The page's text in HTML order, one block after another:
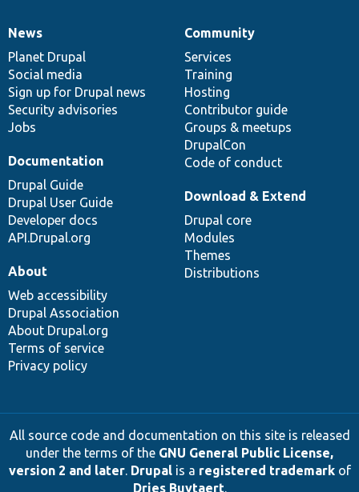
News
items
News
Planet Drupal
Social media
Sign up for Drupal news
Security advisories
Jobs
Our
community
Community
Services
Training
Hosting
Contributor guide
Groups & meetups
DrupalCon
Code of conduct
Documentation
Documentation
Drupal Guide
Drupal User Guide
Developer docs
API.Drupal.org
Drupal
code
base
Download & Extend
Drupal core
Modules
Themes
Distributions
Governance
of
community
About
Web accessibility
Drupal Association
About Drupal.org
Terms of service
Privacy policy
All source code and documentation on this site is released
under the terms of the GNU General Public License,
version 2 and later. Drupalis a registered trademarkof
Dries Buytaert.